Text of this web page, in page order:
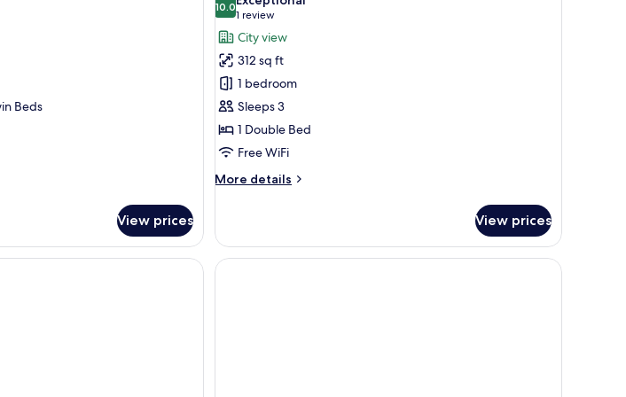
Beds
View prices
photos
for
Deluxe
Room
(Hamam)
10.010.0 out of 10
1 review
(1
review)
City view
312 sq ft
1 bedroom
Sleeps 3
1 Double Bed
Free WiFi
More details
More
Room
(Hamam)
View prices